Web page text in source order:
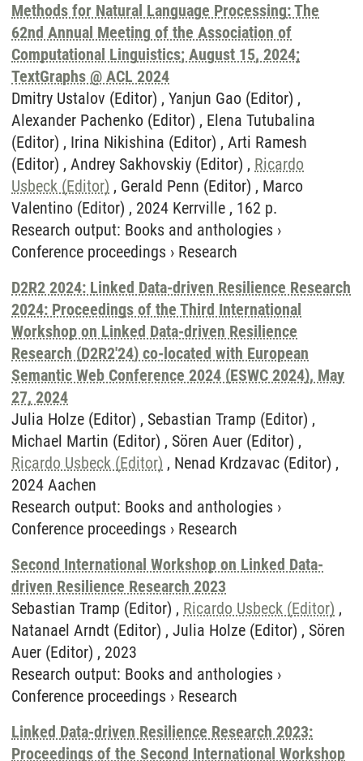
Methods for Natural Language Processing: The
62nd Annual Meeting of the Association of
Computational Linguistics; August 15, 2024;
TextGraphs @ ACL 2024
Dmitry Ustalov (Editor) , Yanjun Gao (Editor) ,
Alexander Pachenko (Editor) , Elena Tutubalina
(Editor) , Irina Nikishina (Editor) , Arti Ramesh
(Editor) , Andrey Sakhovskiy (Editor) , Ricardo
Usbeck (Editor) , Gerald Penn (Editor) , Marco
Valentino (Editor) , 2024 Kerrville , 162 p.
Research output: Books and anthologies ›
Conference proceedings › Research
D2R2 2024: Linked Data-driven Resilience Research
2024: Proceedings of the Third International
Workshop on Linked Data-driven Resilience
Research (D2R2'24) co-located with European
Semantic Web Conference 2024 (ESWC 2024), May
27, 2024
Julia Holze (Editor) , Sebastian Tramp (Editor) ,
Michael Martin (Editor) , Sören Auer (Editor) ,
Ricardo Usbeck (Editor) , Nenad Krdzavac (Editor) ,
2024 Aachen
Research output: Books and anthologies ›
Conference proceedings › Research
Second International Workshop on Linked Data-
driven Resilience Research 2023
Sebastian Tramp (Editor) , Ricardo Usbeck (Editor) ,
Natanael Arndt (Editor) , Julia Holze (Editor) , Sören
Auer (Editor) , 2023
Research output: Books and anthologies ›
Conference proceedings › Research
Linked Data-driven Resilience Research 2023:
Proceedings of the Second International Workshop